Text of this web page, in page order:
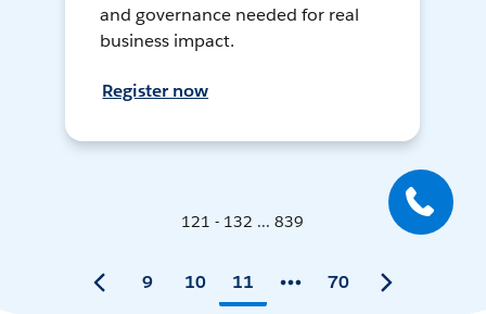
and governance needed for real
business impact.
Register now
121 - 132 ... 839
9 10 11 70